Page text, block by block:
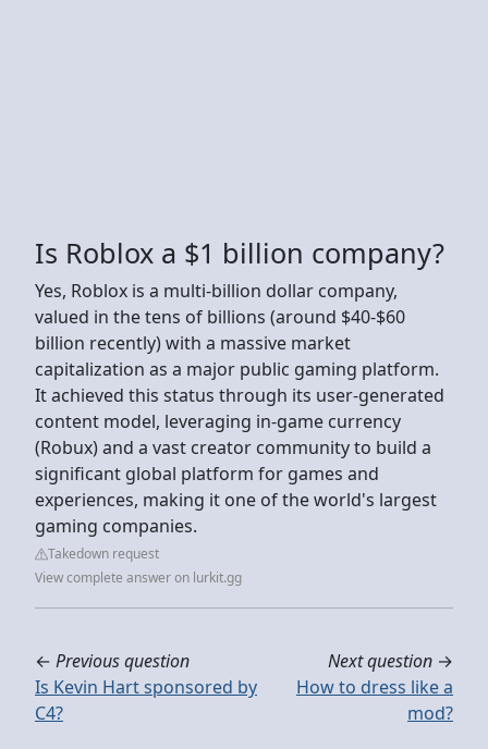
Is Roblox a $1 billion company?
Yes, Roblox is a multi-billion dollar company,
valued in the tens of billions (around $40-$60
billion recently) with a massive market
capitalization as a major public gaming platform.
It achieved this status through its user-generated
content model, leveraging in-game currency
(Robux) and a vast creator community to build a
significant global platform for games and
experiences, making it one of the world's largest
gaming companies.
Takedown request
View complete answer on lurkit.gg
← Previous question
Is Kevin Hart sponsored by
C4?
Next question →
How to dress like a
mod?